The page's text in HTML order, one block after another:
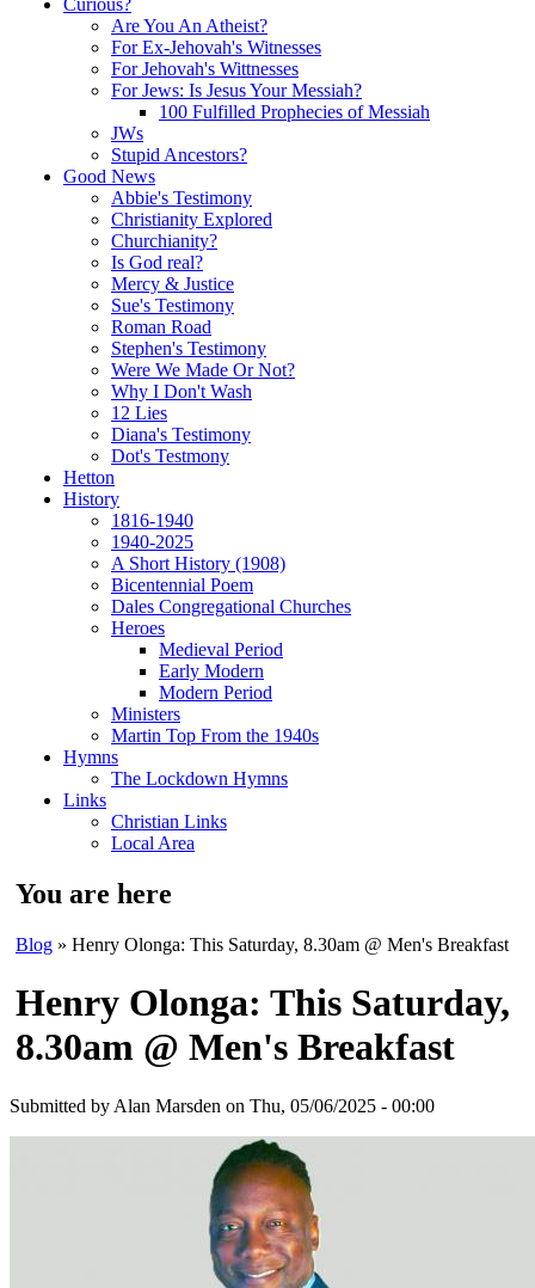
Curious?
Are You An Atheist?
For Ex-Jehovah's Witnesses
For Jehovah's Wittnesses
For Jews: Is Jesus Your Messiah?
100 Fulfilled Prophecies of Messiah
JWs
Stupid Ancestors?
Good News
Abbie's Testimony
Christianity Explored
Churchianity?
Is God real?
Mercy & Justice
Sue's Testimony
Roman Road
Stephen's Testimony
Were We Made Or Not?
Why I Don't Wash
12 Lies
Diana's Testimony
Dot's Testmony
Hetton
History
1816-1940
1940-2025
A Short History (1908)
Bicentennial Poem
Dales Congregational Churches
Heroes
Medieval Period
Early Modern
Modern Period
Ministers
Martin Top From the 1940s
Hymns
The Lockdown Hymns
Links
Christian Links
Local Area
You are here
Blog » Henry Olonga: This Saturday, 8.30am @ Men's Breakfast
Henry Olonga: This Saturday,
8.30am @ Men's Breakfast
Submitted by Alan Marsden on Thu, 05/06/2025 - 00:00